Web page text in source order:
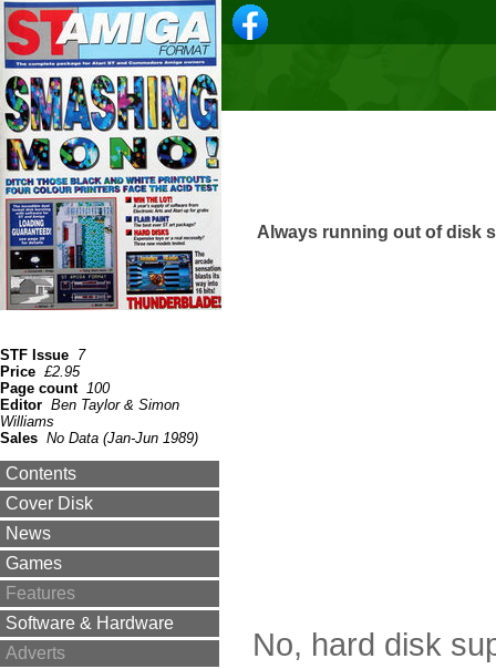
STF Issue 7
Price £2.95
Page count
100
Editor Ben Taylor & Simon
Williams
Sales No Data (Jan-Jun 1989)
Contents
Cover Disk
News
Games
Features
Software & Hardware
Adverts
Always running out of disk
No, hard disk